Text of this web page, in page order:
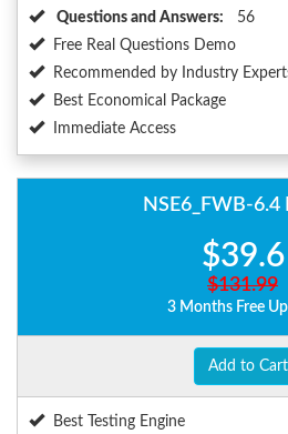
Questions and Answers:
56
Free Real Questions Demo
Recommended by Industry
Best Economical Package
Immediate Access
NSE6_FWB-6.4
$39.6
$131.99
3 Months Free
Add to Cart
Best Testing Engine